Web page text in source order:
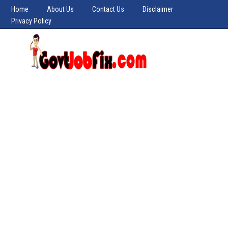
Home About Us Contact Us
Disclaimer
Privacy Policy